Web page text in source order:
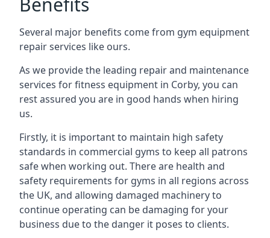
Several major benefits come from gym equipment
repair services like ours.
As we provide the leading repair and maintenance
services for fitness equipment in Corby, you can
rest assured you are in good hands when hiring
us.
Firstly, it is important to maintain high safety
standards in commercial gyms to keep all patrons
safe when working out. There are health and
safety requirements for gyms in all regions across
the UK, and allowing damaged machinery to
continue operating can be damaging for your
business due to the danger it poses to clients.